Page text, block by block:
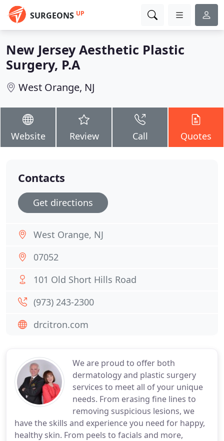
SURGEONS UP
New Jersey Aesthetic Plastic
Surgery, P.A
West Orange, NJ
Website Review Call Quotes
We are proud to offer both
dermatology and plastic surgery
services to meet all of your unique
needs. From erasing fine lines to
removing suspicious lesions, we
have the skills and experience you need for happy,
healthy skin. From peels to facials and more,
Contacts
Get directions
West Orange, NJ
07052
101 Old Short Hills Road
(973) 243-2300
drcitron.com